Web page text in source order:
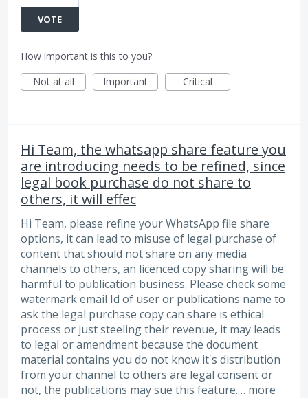
VOTE
How important is this to you?
Not at all
Important Critical
Hi Team, the whatsapp share feature you
are introducing needs to be refined, since
legal book purchase do not share to
others, it will effec
Hi Team, please refine your WhatsApp file share
options, it can lead to misuse of legal purchase of
content that should not share on any media
channels to others, an licenced copy sharing will be
harmful to publication business. Please check some
watermark email Id of user or publications name to
ask the legal purchase copy can share is ethical
process or just steeling their revenue, it may leads
to legal or amendment because the document
material contains you do not know it's distribution
from your channel to others are legal consent or
not, the publications may sue this feature.… more